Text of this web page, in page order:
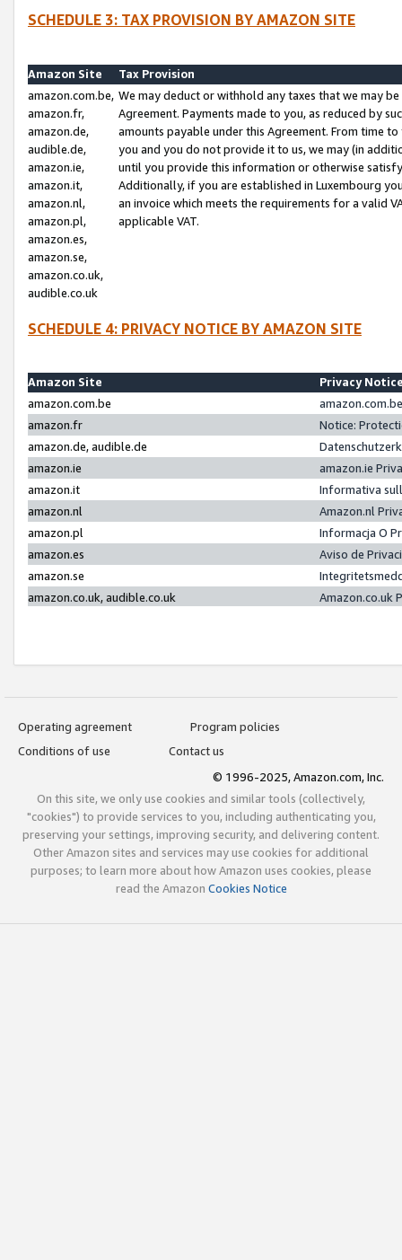
SCHEDULE 3: TAX PROVISION BY AMAZON SITE
Amazon Site
Tax Provision
amazon.com.be,
amazon.fr,
amazon.de,
audible.de,
amazon.ie,
amazon.it,
amazon.nl,
amazon.pl,
amazon.es,
amazon.se,
amazon.co.uk,
audible.co.uk
We may deduct or withhold any taxes that we may
Agreement. Payments made to you, as reduced by
amounts payable under this Agreement. From time
you and you do not provide it to us, we may (in
until you provide this information or otherwise
Additionally, if you are established in Luxembourg
an invoice which meets the requirements for a valid
applicable VAT.
SCHEDULE 4: PRIVACY NOTICE BY AMAZON SITE
Amazon Site
Privacy
amazon.com.be
amazon.fr
Notice:
amazon.de, audible.de
amazon.ie
amazon.ie
amazon.it
Informativa
amazon.nl
Amazon.nl
amazon.pl
Informacja O
amazon.es
Aviso de
amazon.se
amazon.co.uk, audible.co.uk
Amazon.co.uk
Operating agreement
Program policies
Conditions of use
Contact us
© 1996-2025, Amazon.com, Inc.
On this site, we only use cookies and similar tools (collectively,
"cookies") to provide services to you, including authenticating you,
preserving your settings, improving security, and delivering content.
Other Amazon sites and services may use cookies for additional
purposes; to learn more about how Amazon uses cookies, please
read the Amazon Cookies Notice